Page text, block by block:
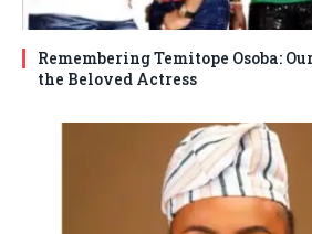
Remembering Temitope Osoba:
the Beloved Actress